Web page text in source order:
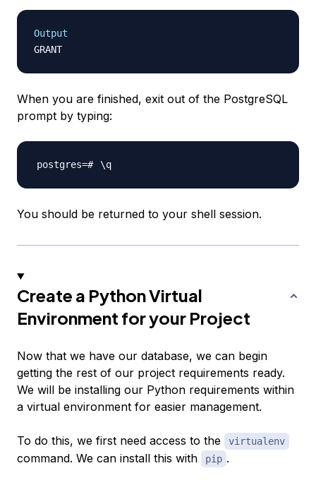
Output
When you are finished, exit out of the PostgreSQL
prompt by typing:
\
You should be returned to your shell session.
Create a Python Virtual
Environment for your Project
Now that we have our database, we can begin
getting the rest of our project requirements ready.
We will be installing our Python requirements within
a virtual environment for easier management.
To do this, we first need access to the virtualenv
command. We can install this with pip .